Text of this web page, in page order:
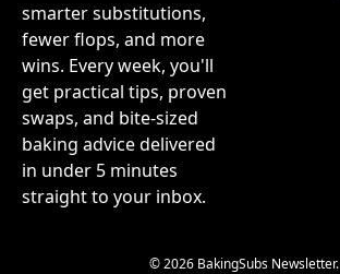
smarter substitutions,
fewer flops, and more
wins. Every week, you'll
get practical tips, proven
swaps, and bite-sized
baking advice delivered
in under 5 minutes
straight to your inbox.
© 2026 BakingSubs Newsletter.